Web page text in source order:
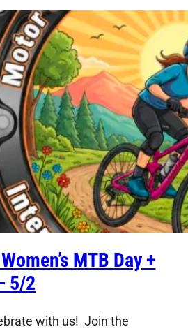
MTB Day +
5/2
with us! Join the